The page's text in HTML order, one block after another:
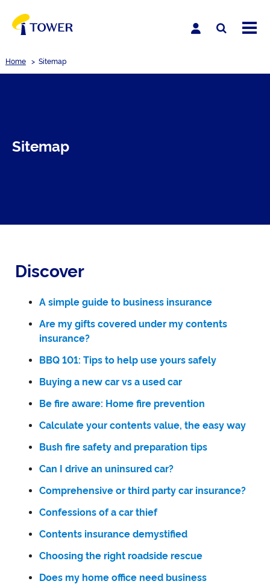
Home > Sitemap
Sitemap
Discover
A simple guide to business insurance
Are my gifts covered under my contents
insurance?
BBQ 101: Tips to help use yours safely
Buying a new car vs a used car
Be fire aware: Home fire prevention
Calculate your contents value, the easy way
Bush fire safety and preparation tips
Can I drive an uninsured car?
Comprehensive or third party car insurance?
Confessions of a car thief
Contents insurance demystified
Choosing the right roadside rescue
Does my home office need business